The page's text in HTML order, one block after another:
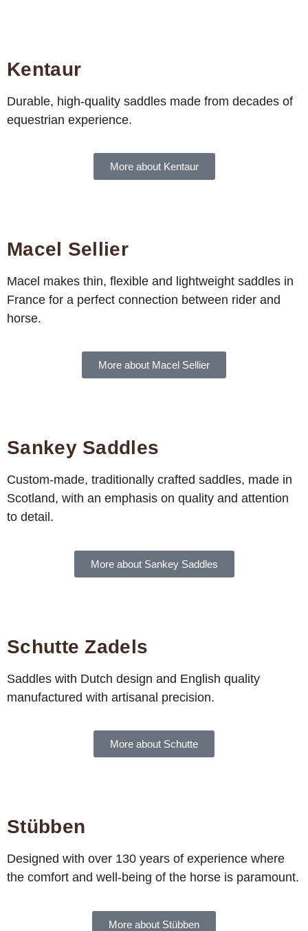
Kentaur
Durable, high-quality saddles made from decades of
equestrian experience.
More about Kentaur
Macel Sellier
Macel makes thin, flexible and lightweight saddles in
France for a perfect connection between rider and
horse.
More about Macel Sellier
Sankey Saddles
Custom-made, traditionally crafted saddles, made in
Scotland, with an emphasis on quality and attention
to detail.
More about Sankey Saddles
Schutte Zadels
Saddles with Dutch design and English quality
manufactured with artisanal precision.
More about Schutte
Stübben
Designed with over 130 years of experience where
the comfort and well-being of the horse is paramount.
More about Stübben